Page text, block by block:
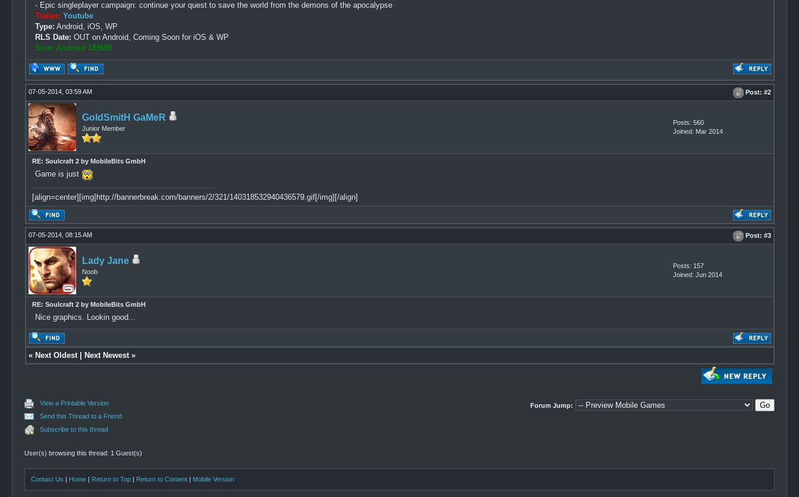
- Epic singleplayer campaign: continue your quest to save the world from the demons of the apocalypse
Trailer: Youtube
Type: Android, iOS, WP
RLS Date: OUT on Android, Coming Soon for iOS & WP
Size: Android 189MB
07-05-2014, 03:59 AM Post: #2
GoldSmitH GaMeR
Junior Member
Posts: 560
Joined: Mar 2014
RE: Soulcraft 2 by MobileBits GmbH
Game is just
[align=center][img]http://bannerbreak.com/banners/2/321/140318532940436579.gif[/img][/align]
07-05-2014, 08:15 AM Post: #3
Lady Jane
Noob
Posts: 157
Joined: Jun 2014
RE: Soulcraft 2 by MobileBits GmbH
Nice graphics. Lookin good...
« Next Oldest| Next Newest»
View a Printable Version
Send this Thread to a Friend
Subscribe to this thread
Forum Jump:
User(s) browsing this thread: 1 Guest(s)
Contact Us | Home | Return to Top | Return to Content | Mobile Version